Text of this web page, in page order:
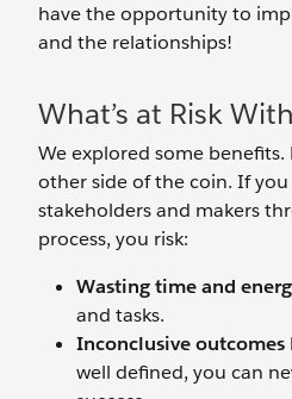
have the opportunity to
and the relationships!
What’s at Risk
We explored some
other side of the coin. If
stakeholders and makers
process, you risk:
Wasting time and
and tasks.
Inconclusive outcomes
well defined, you can